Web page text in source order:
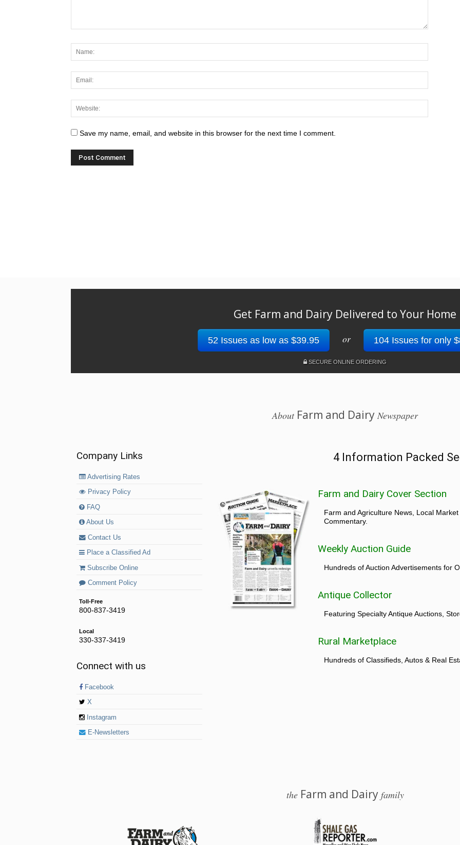
Save my name, email, and website in this browser for the next time I comment.
Get Farm and Dairy Delivered to Your Home
52 Issues as low as $39.95 or 104 Issues for only
SECURE ONLINE ORDERING
AboutFarm and Dairy Newspaper
Company Links
Advertising Rates
Privacy Policy
FAQ
About Us
Contact Us
Place a Classified Ad
Subscribe Online
Comment Policy
Toll-Free
800-837-3419
Local
330-337-3419
Connect with us
Facebook
X
Instagram
E-Newsletters
4 Information Packed
Farm and Dairy Cover Section
Farm and Agriculture News, Local
Commentary.
Weekly Auction Guide
Hundreds of Auction Advertisements for
Antique Collector
Featuring Specialty Antique Auctions,
Rural Marketplace
Hundreds of Classifieds, Autos & Real
theFarm and Dairy family